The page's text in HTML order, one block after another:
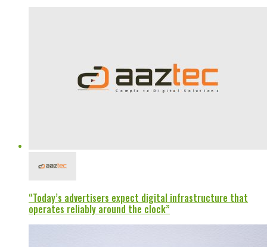
“Today’s advertisers expect digital infrastructure that
operates reliably around the clock”